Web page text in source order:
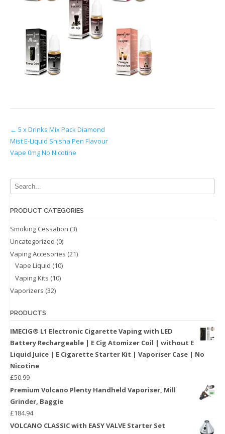
Post
navigation
← 5 x Drinks Mix Pack Diamond
Mist E-Liquid Shisha Pen Flavour
Vape 0mg No Nicotine
PRODUCT CATEGORIES
Smoking Cessation (3)
Uncategorized (0)
Vaping Accesories (21)
Vape Liquid (10)
Vaping Kits (10)
Vaporizers (32)
PRODUCTS
IMECIG® L1 Electronic Cigarette Vaping with LED
Battery Rechargeable | E Cig Atomizer Coil | without E
Liquid Juice | E Cigarette Starter Kit | Vaporiser Case | No
Nicotine
£50.99
Premium Volcano Plenty Handheld Vaporiser, Mill
Grinder, Baggie
£184.94
VOLCANO CLASSIC with EASY VALVE Starter Set